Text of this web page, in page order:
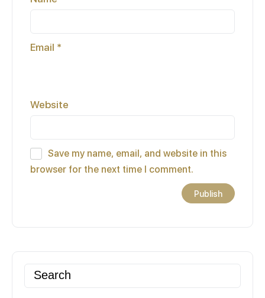
Email *
Website
Save my name, email, and website in this
browser for the next time I comment.
Search
for: